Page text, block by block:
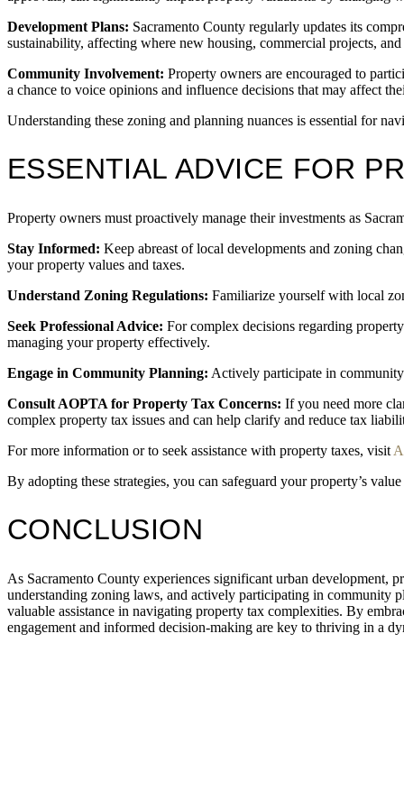
Development Plans: Sacramento County regularly updates its
sustainability, affecting where new housing, commercial projects,
Community Involvement: Property owners are encouraged to
a chance to voice opinions and influence decisions that may affect
Understanding these zoning and planning nuances is essential for
ESSENTIAL ADVICE FOR
Property owners must proactively manage their investments as
Stay Informed: Keep abreast of local developments and zoning
your property values and taxes.
Understand Zoning Regulations: Familiarize yourself with local
Seek Professional Advice: For complex decisions regarding
managing your property effectively.
Engage in Community Planning: Actively participate in
Consult AOPTA for Property Tax Concerns: If you need more
complex property tax issues and can help clarify and reduce tax
For more information or to seek assistance with property taxes, visit
By adopting these strategies, you can safeguard your property’s
CONCLUSION
As Sacramento County experiences significant urban development,
understanding zoning laws, and actively participating in community
valuable assistance in navigating property tax complexities. By
engagement and informed decision-making are key to thriving in a